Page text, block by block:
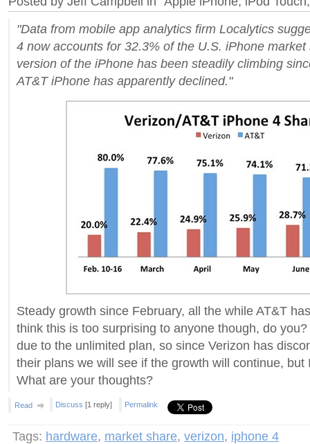
"Data from mobile app analytics firm Localytics
4 now accounts for 32.3% of the U.S. iPhone
version of the iPhone has been steadily climbing
AT&T iPhone has apparently declined."
Steady growth since February, all the while AT&T
think this is too surprising to anyone though, do
due to the unlimited plan, so since Verizon has
their plans we will see if the growth will continue, but
What are your thoughts?
Read Discuss [1 reply] Permalink
Tags: hardware, market share, verizon, iphone 4